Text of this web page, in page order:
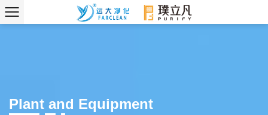
Plant and Equipment